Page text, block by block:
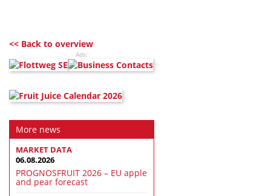
<< Back to overview
Ads:
More news
MARKET DATA
06.08.2026
PROGNOSFRUIT 2026 – EU apple
and pear forecast